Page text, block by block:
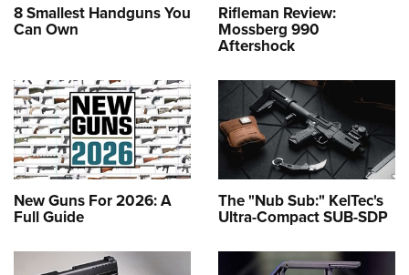
8 Smallest Handguns You
Can Own
Rifleman Review:
Mossberg 990
Aftershock
New Guns For 2026: A
Full Guide
The "Nub Sub:" KelTec's
Ultra-Compact SUB-SDP